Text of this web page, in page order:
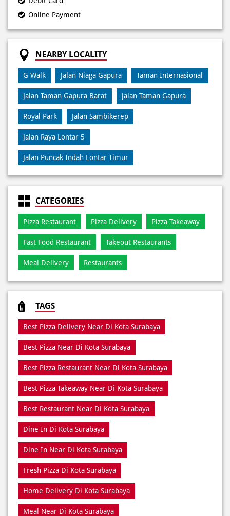
G Walk Jalan Niaga Gapura
Jalan Taman Gapura Barat Jalan Taman Gapura
Royal Park Jalan Sambikerep
Jalan Raya Lontar 5
Jalan Puncak Indah Lontar Timur
CATEGORIES
Pizza Restaurant Pizza Delivery
Fast Food Restaurant Takeout Restaurants
Meal Delivery
TAGS
Best Pizza Delivery Near Di Kota Surabaya
Best Pizza Near Di Kota Surabaya
Best Pizza Restaurant Near Di Kota Surabaya
Best Pizza Takeaway Near Di Kota Surabaya
Best Restaurant Near Di Kota Surabaya
Dine In Di Kota Surabaya
Dine In Near Di Kota Surabaya
Fresh Pizza Di Kota Surabaya
Home Delivery Di Kota Surabaya
Meal Near Di Kota Surabaya
Online Food Di Kota Surabaya
Order Online Di Kota Surabaya
Pizza Delivery Near Me